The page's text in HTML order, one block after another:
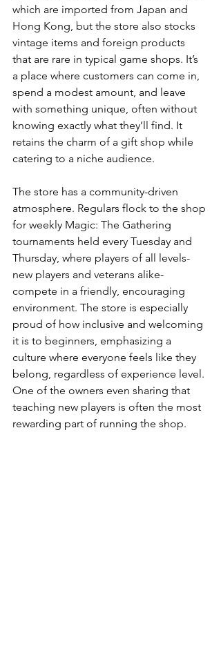
which are imported from Japan and
Hong Kong, but the store also stocks
vintage items and foreign products
that are rare in typical game shops. It’s
a place where customers can come in,
spend a modest amount, and leave
with something unique, often without
knowing exactly what they’ll find. It
retains the charm of a gift shop while
catering to a niche audience.
The store has a community-driven
atmosphere. Regulars flock to the shop
for weekly Magic: The Gathering
tournaments held every Tuesday and
Thursday, where players of all levels-
new players and veterans alike-
compete in a friendly, encouraging
environment. The store is especially
proud of how inclusive and welcoming
it is to beginners, emphasizing a
culture where everyone feels like they
belong, regardless of experience level.
One of the owners even sharing that
teaching new players is often the most
rewarding part of running the shop.